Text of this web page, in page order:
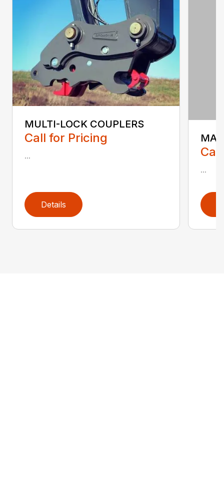
MULTI-LOCK COUPLERS
Call for Pricing
...
Details
...